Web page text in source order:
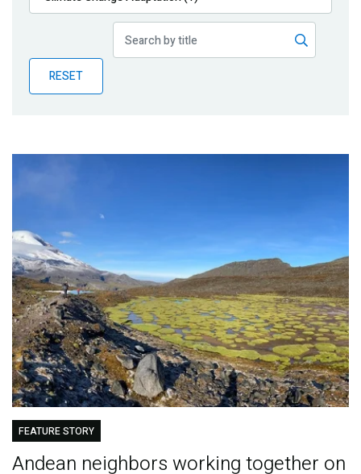
Publications
Partner News
RESET
FEATURE STORY
Andean neighbors working together on